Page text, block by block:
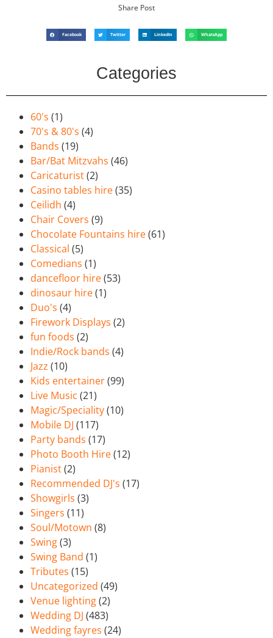
Share Post
Facebook Twitter LinkedIn WhatsApp
Categories
60's (1)
70's & 80's (4)
Bands (19)
Bar/Bat Mitzvahs (46)
Caricaturist(2)
Casino tables hire(35)
Ceilidh (4)
Chair Covers (9)
Chocolate Fountains hire(61)
Classical (5)
Comedians (1)
dancefloor hire(53)
dinosaur hire(1)
Duo's (4)
Firework Displays (2)
fun foods (2)
Indie/Rock bands (4)
Jazz (10)
Kids entertainer(99)
Live Music (21)
Magic/Speciality(10)
Mobile DJ (117)
Party bands (17)
Photo Booth Hire(12)
Pianist(2)
Recommended DJ's (17)
Showgirls (3)
Singers (11)
Soul/Motown (8)
Swing(3)
Swing Band (1)
Tributes (15)
Uncategorized (49)
Venue lighting(2)
Wedding DJ (483)
Wedding fayres (24)